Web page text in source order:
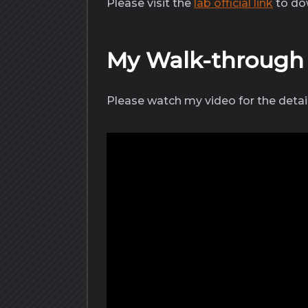
Please visit the lab official link to
My Walk-through
Please watch my video for the